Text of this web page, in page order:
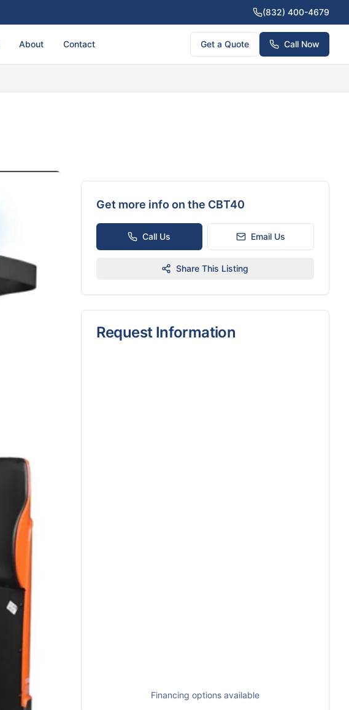
(832) 400-4679
About Contact Get a Quote Call Now
Get more info on the CBT40
Call Us Email Us
Share This Listing
Request Information
Financing options available